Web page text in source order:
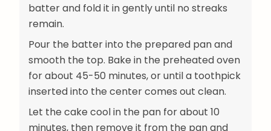
batter and fold it in gently until no streaks
remain.
Pour the batter into the prepared pan and
smooth the top. Bake in the preheated oven
for about 45-50 minutes, or until a toothpick
inserted into the center comes out clean.
Let the cake cool in the pan for about 10
minutes, then remove it from the pan and